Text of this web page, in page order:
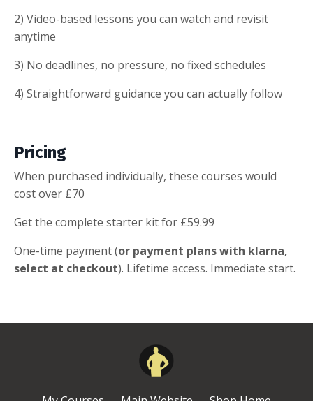
2) Video-based lessons you can watch and revisit
anytime
3) No deadlines, no pressure, no fixed schedules
4) Straightforward guidance you can actually follow
Pricing
When purchased individually, these courses would
cost over £70
Get the complete starter kit for £59.99
One-time payment (or payment plans with klarna,
select at checkout). Lifetime access. Immediate start.